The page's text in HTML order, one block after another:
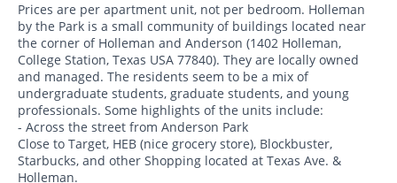
Prices are per apartment unit, not per bedroom. Holleman
by the Park is a small community of buildings located near
the corner of Holleman and Anderson (1402 Holleman,
College Station, Texas USA 77840). They are locally owned
and managed. The residents seem to be a mix of
undergraduate students, graduate students, and young
professionals. Some highlights of the units include:
- Across the street from Anderson Park
Close to Target, HEB (nice grocery store), Blockbuster,
Starbucks, and other Shopping located at Texas Ave. &
Holleman.